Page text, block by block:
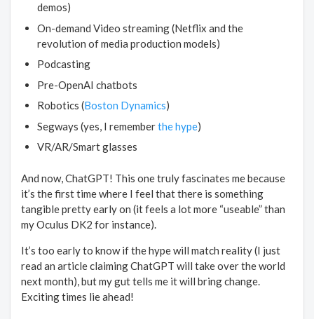
demos)
On-demand Video streaming (Netflix and the
revolution of media production models)
Podcasting
Pre-OpenAI chatbots
Robotics (Boston Dynamics)
Segways (yes, I rememberthe hype)
VR/AR/Smart glasses
And now, ChatGPT! This one truly fascinates me because
it’s the first time where I feel that there is something
tangible pretty early on (it feels a lot more “useable” than
my Oculus DK2 for instance).
It’s too early to know if the hype will match reality (I just
read an article claiming ChatGPT will take over the world
next month), but my gut tells me it will bring change.
Exciting times lie ahead!